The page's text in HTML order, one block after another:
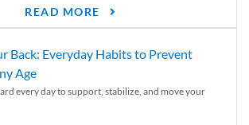
READ MORE
Back: Everyday Habits to Prevent
Age
every day to support, stabilize, and move your